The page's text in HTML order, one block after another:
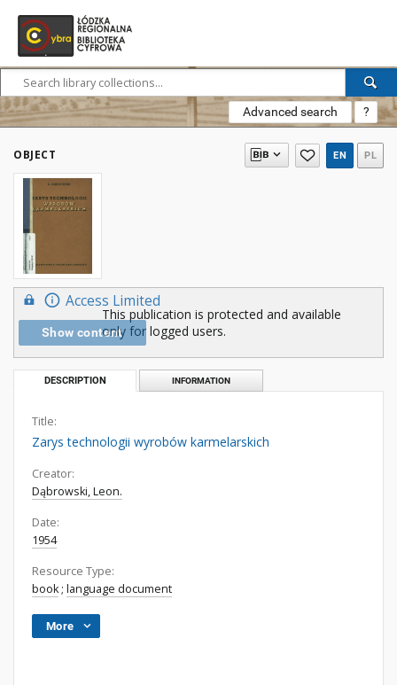
Advanced search ?
OBJECT EN PL
Access Limited
Show content
This publication is protected and available
only for logged users.
DESCRIPTION INFORMATION
Title:
Zarys technologii wyrobów karmelarskich
Creator:
Dąbrowski, Leon.
Date:
1954
Resource Type:
book; language document
More